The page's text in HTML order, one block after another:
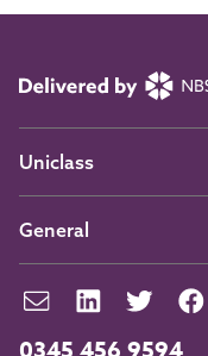
Uniclass
General